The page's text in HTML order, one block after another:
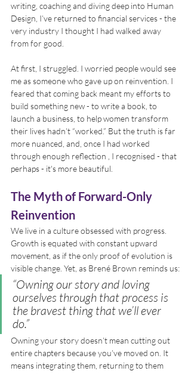
writing, coaching and diving deep into Human
Design, I’ve returned to financial services - the
very industry I thought I had walked away
from for good.
At first, I struggled. I worried people would see
me as someone who gave up on reinvention. I
feared that coming back meant my efforts to
build something new - to write a book, to
launch a business, to help women transform
their lives hadn’t “worked.” But the truth is far
more nuanced, and, once I had worked
through enough reflection , I recognised - that
perhaps - it's more beautiful.
The Myth of Forward-Only
Reinvention
We live in a culture obsessed with progress.
Growth is equated with constant upward
movement, as if the only proof of evolution is
visible change. Yet, as Brené Brown reminds us:
“Owning our story and loving
ourselves through that process is
the bravest thing that we’ll ever
do.”
Owning your story doesn’t mean cutting out
entire chapters because you’ve moved on. It
means integrating them, returning to them